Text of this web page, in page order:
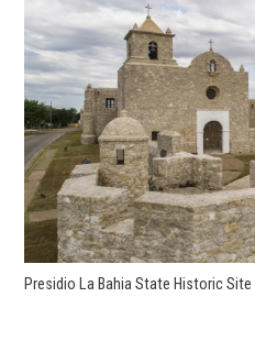
Presidio La Bahia State Historic Site